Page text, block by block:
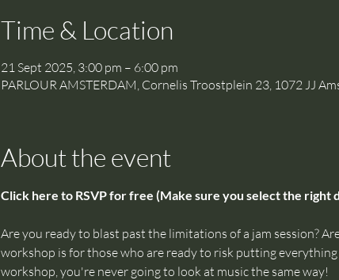
Time & Location
21 Sept 2025, 3:00 pm – 6:00 pm
PARLOUR AMSTERDAM, Cornelis Troostplein 23, 1072 JJ
About the event
Click here to RSVP for free (Make sure you select the right
Are you ready to blast past the limitations of a jam session?
workshop is for those who are ready to risk putting
workshop, you're never going to look at music the same way!